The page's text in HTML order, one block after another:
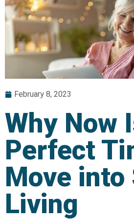
February 8, 2023
Why Now
Perfect
Move into
Living